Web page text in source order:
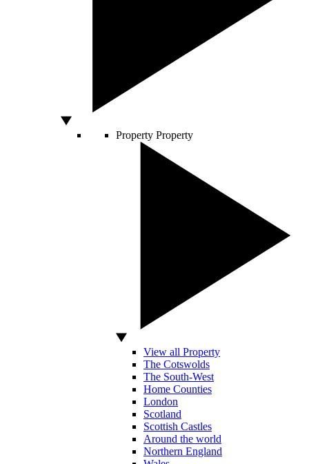
Property Property
View all Property
The Cotswolds
The South-West
Home Counties
London
Scotland
Scottish Castles
Around the world
Northern England